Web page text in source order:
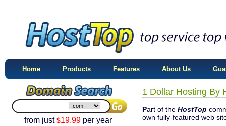
Home Products Features About Us
from just$19.99 per year
1 Dollar Hosting By
Part of the HostTop
own fully-featured web